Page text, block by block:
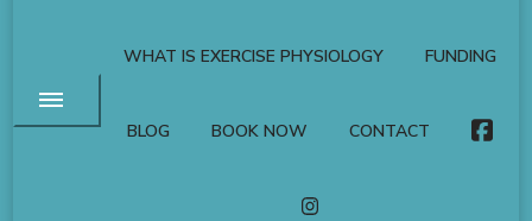
WHAT IS EXERCISE PHYSIOLOGY FUNDING
BLOG BOOK NOW CONTACT